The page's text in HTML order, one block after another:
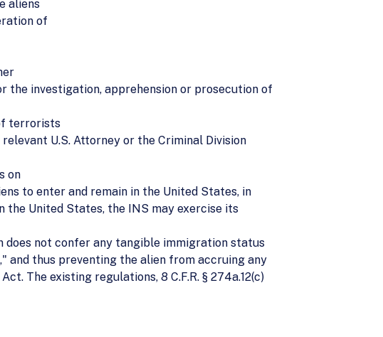
aliens
of
the investigation, apprehension or prosecution of
terrorists
U.S. Attorney or the Criminal Division
on
to enter and remain in the United States, in
United States, the INS may exercise its
does not confer any tangible immigration status
and thus preventing the alien from accruing any
The existing regulations, 8 C.F.R. § 274a.12(c)